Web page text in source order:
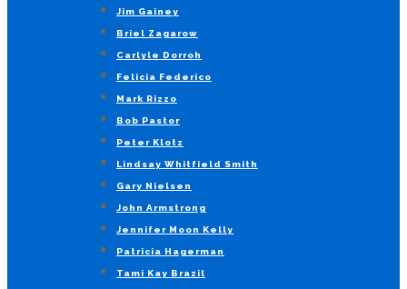
Jim Gainey
Briel Zagarow
Carlyle Dorroh
Felicia Federico
Mark Rizzo
Bob Pastor
Peter Klotz
Lindsay Whitfield Smith
Gary Nielsen
John Armstrong
Jennifer Moon Kelly
Patricia Hagerman
Tami Kay Brazil